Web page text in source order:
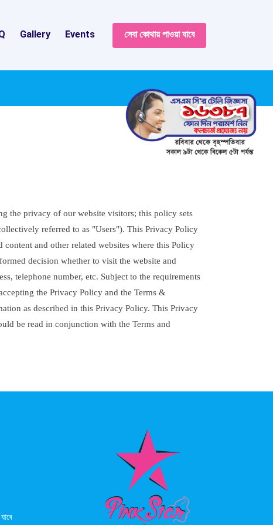
Gallery Events সেবা কোথায় পাওয়া যাবে
the privacy of our website visitors; this policy sets
referred to as "Users"). This Privacy Policy
and other related websites where this Policy
decision whether to visit the website and
telephone number, etc. Subject to the requirements
the Privacy Policy and the Terms &
as described in this Privacy Policy. This Privacy
be read in conjunction with the Terms and